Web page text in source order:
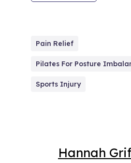
Pain Relief
Pilates For Posture
Sports Injury
Hannah